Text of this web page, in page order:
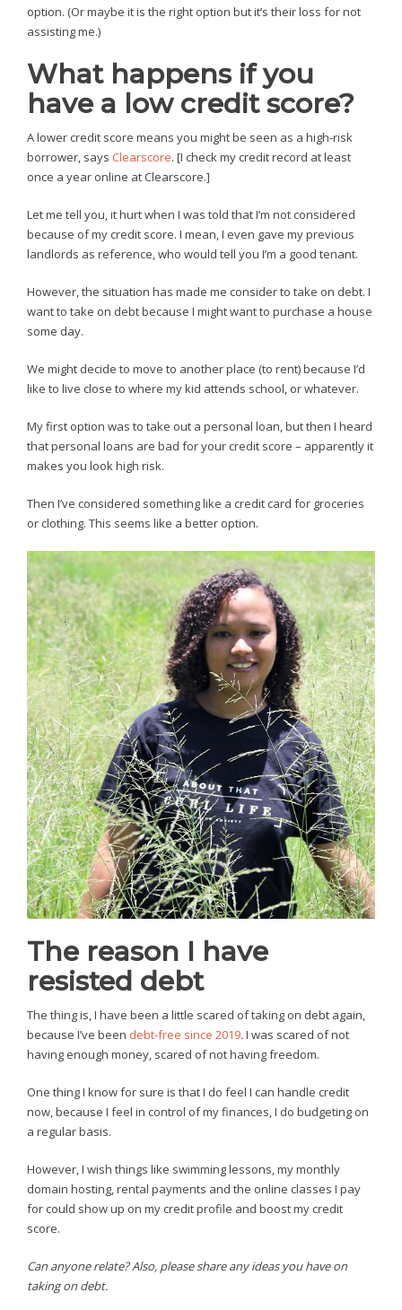
option. (Or maybe it is the right option but it’s their loss for not
assisting me.)
What happens if you
have a low credit score?
A lower credit score means you might be seen as a high-risk
borrower, says Clearscore. [I check my credit record at least
once a year online at Clearscore.]
Let me tell you, it hurt when I was told that I’m not considered
because of my credit score. I mean, I even gave my previous
landlords as reference, who would tell you I’m a good tenant.
However, the situation has made me consider to take on debt. I
want to take on debt because I might want to purchase a house
some day.
We might decide to move to another place (to rent) because I’d
like to live close to where my kid attends school, or whatever.
My first option was to take out a personal loan, but then I heard
that personal loans are bad for your credit score – apparently it
makes you look high risk.
Then I’ve considered something like a credit card for groceries
or clothing. This seems like a better option.
The reason I have
resisted debt
The thing is, I have been a little scared of taking on debt again,
because I’ve been debt-free since 2019. I was scared of not
having enough money, scared of not having freedom.
One thing I know for sure is that I do feel I can handle credit
now, because I feel in control of my finances, I do budgeting on
a regular basis.
However, I wish things like swimming lessons, my monthly
domain hosting, rental payments and the online classes I pay
for could show up on my credit profile and boost my credit
score.
Can anyone relate? Also, please share any ideas you have on
taking on debt.